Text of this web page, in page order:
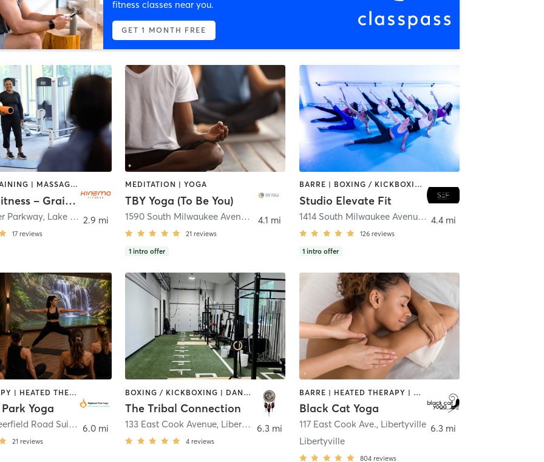
fitness classes near you.
GET 1 MONTH FREE
CIRCUIT TRAINING | MASSAGE | OTHER | PERSONAL TRAINING | WEIGHT TRAINING | YOGA
Kinema Fitness – Grainger
Parkway, Lake Forest
17 reviews
2.9 mi
MEDITATION | YOGA
TBY Yoga (To Be You)
1590 South Milwaukee Avenue LIbertyville
21 reviews
1 intro offer
4.1 mi
BARRE | BOXING / KICKBOXING | CIRCUIT TRAINING | DANCE | GYM CLASSES | INTERVAL TRAINING | PERSONAL TRAINING | PILATES | WEIGHT TRAINING | YOGA
Studio Elevate Fit
1414 South Milwaukee Avenue
, Libertyville
126 reviews
1 intro offer
4.4 mi
CRYOTHERAPY | HEATED THERAPY | OTHER | PILATES | YOGA
Yoga
1500 Old Deerfield Road Suite 10 ,Highland Park
21 reviews
6.0 mi
BOXING / KICKBOXING | DANCE | GYM CLASSES | HEATED THERAPY | MED SPA | OTHER | WATER THERAPY | YOGA
The Tribal Connection
133 East Cook Avenue, Libertyville
4 reviews
6.3 mi
BARRE | HEATED THERAPY | MASSAGE | MEDITATION | YOGA
Black Cat Yoga
117 East Cook Ave., Libertyville
Libertyville
804 reviews
6.3 mi